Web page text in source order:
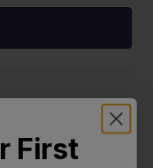
First